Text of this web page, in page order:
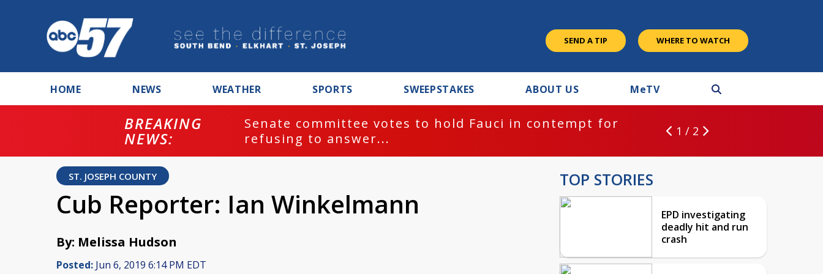
SEND A TIP WHERE TO WATCH
HOME NEWS WEATHER SPORTS SWEEPSTAKES ABOUT US MeTV
BREAKING
NEWS:
Senate committee votes to hold Fauci in contempt for
refusing to answer...
1 / 2
ST. JOSEPH COUNTY
Cub Reporter: Ian Winkelmann
By: Melissa Hudson
Posted: Jun 6, 2019 6:14 PM EDT
TOP STORIES
EPD investigating
deadly hit and run
crash